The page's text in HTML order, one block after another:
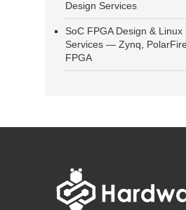
Design Services
SoC FPGA Design & Linux
Services — Zynq,
FPGA